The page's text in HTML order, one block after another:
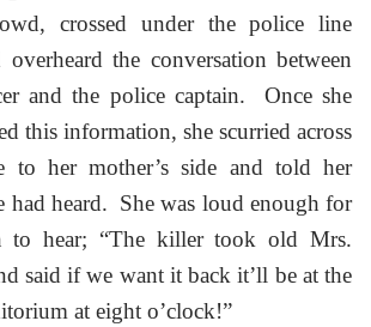
crossed under the police line
overheard the conversation between
and the police captain. Once she
this information, she scurried across
to her mother’s side and told her
had heard. She was loud enough for
to hear; “The killer took old Mrs.
said if we want it back it’ll be at the
at eight o’clock!”